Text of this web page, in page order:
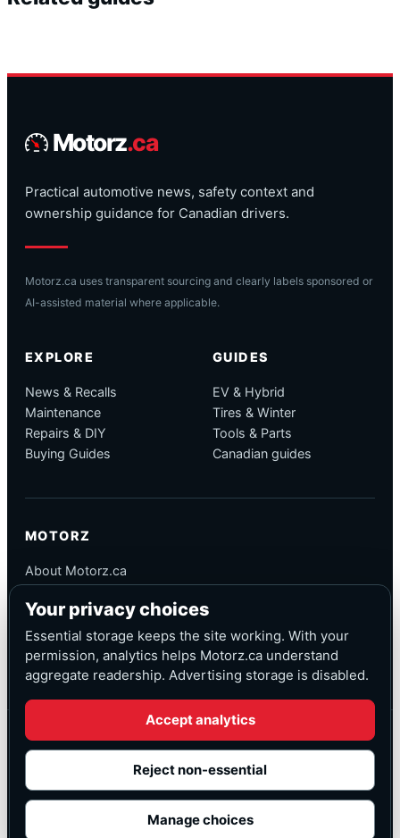
Motorz.ca
Practical automotive news, safety context and
ownership guidance for Canadian drivers.
Motorz.ca uses transparent sourcing and clearly labels sponsored or
AI-assisted material where applicable.
EXPLORE
News & Recalls
Maintenance
Repairs & DIY
Buying Guides
GUIDES
EV & Hybrid
Tires & Winter
Tools & Parts
Canadian guides
MOTORZ
About Motorz.ca
Corrections
Contact
Privacy
© Motorz.ca
Advertising and affiliate tracking inactive at launch
Your privacy choices
Essential storage keeps the site working. With your
permission, analytics helps Motorz.ca understand
aggregate readership. Advertising storage is disabled.
Accept analytics
Reject non-essential
Manage choices